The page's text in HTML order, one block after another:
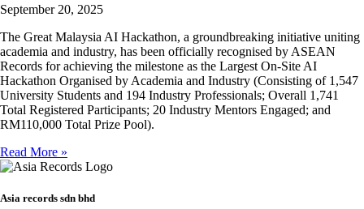
September 20, 2025
The Great Malaysia AI Hackathon, a groundbreaking initiative uniting
academia and industry, has been officially recognised by ASEAN
Records for achieving the milestone as the Largest On-Site AI
Hackathon Organised by Academia and Industry (Consisting of 1,547
University Students and 194 Industry Professionals; Overall 1,741
Total Registered Participants; 20 Industry Mentors Engaged; and
RM110,000 Total Prize Pool).
Read More »
Asia records sdn bhd